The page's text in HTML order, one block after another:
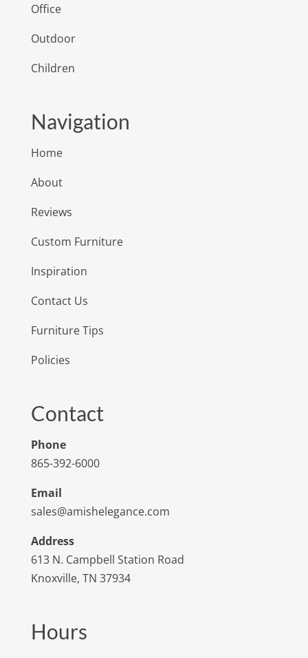
Office
Outdoor
Children
Navigation
Home
About
Reviews
Custom Furniture
Inspiration
Contact Us
Furniture Tips
Policies
Contact
Phone
865-392-6000
Email
sales@amishelegance.com
Address
613 N. Campbell Station Road
Knoxville, TN 37934
Hours